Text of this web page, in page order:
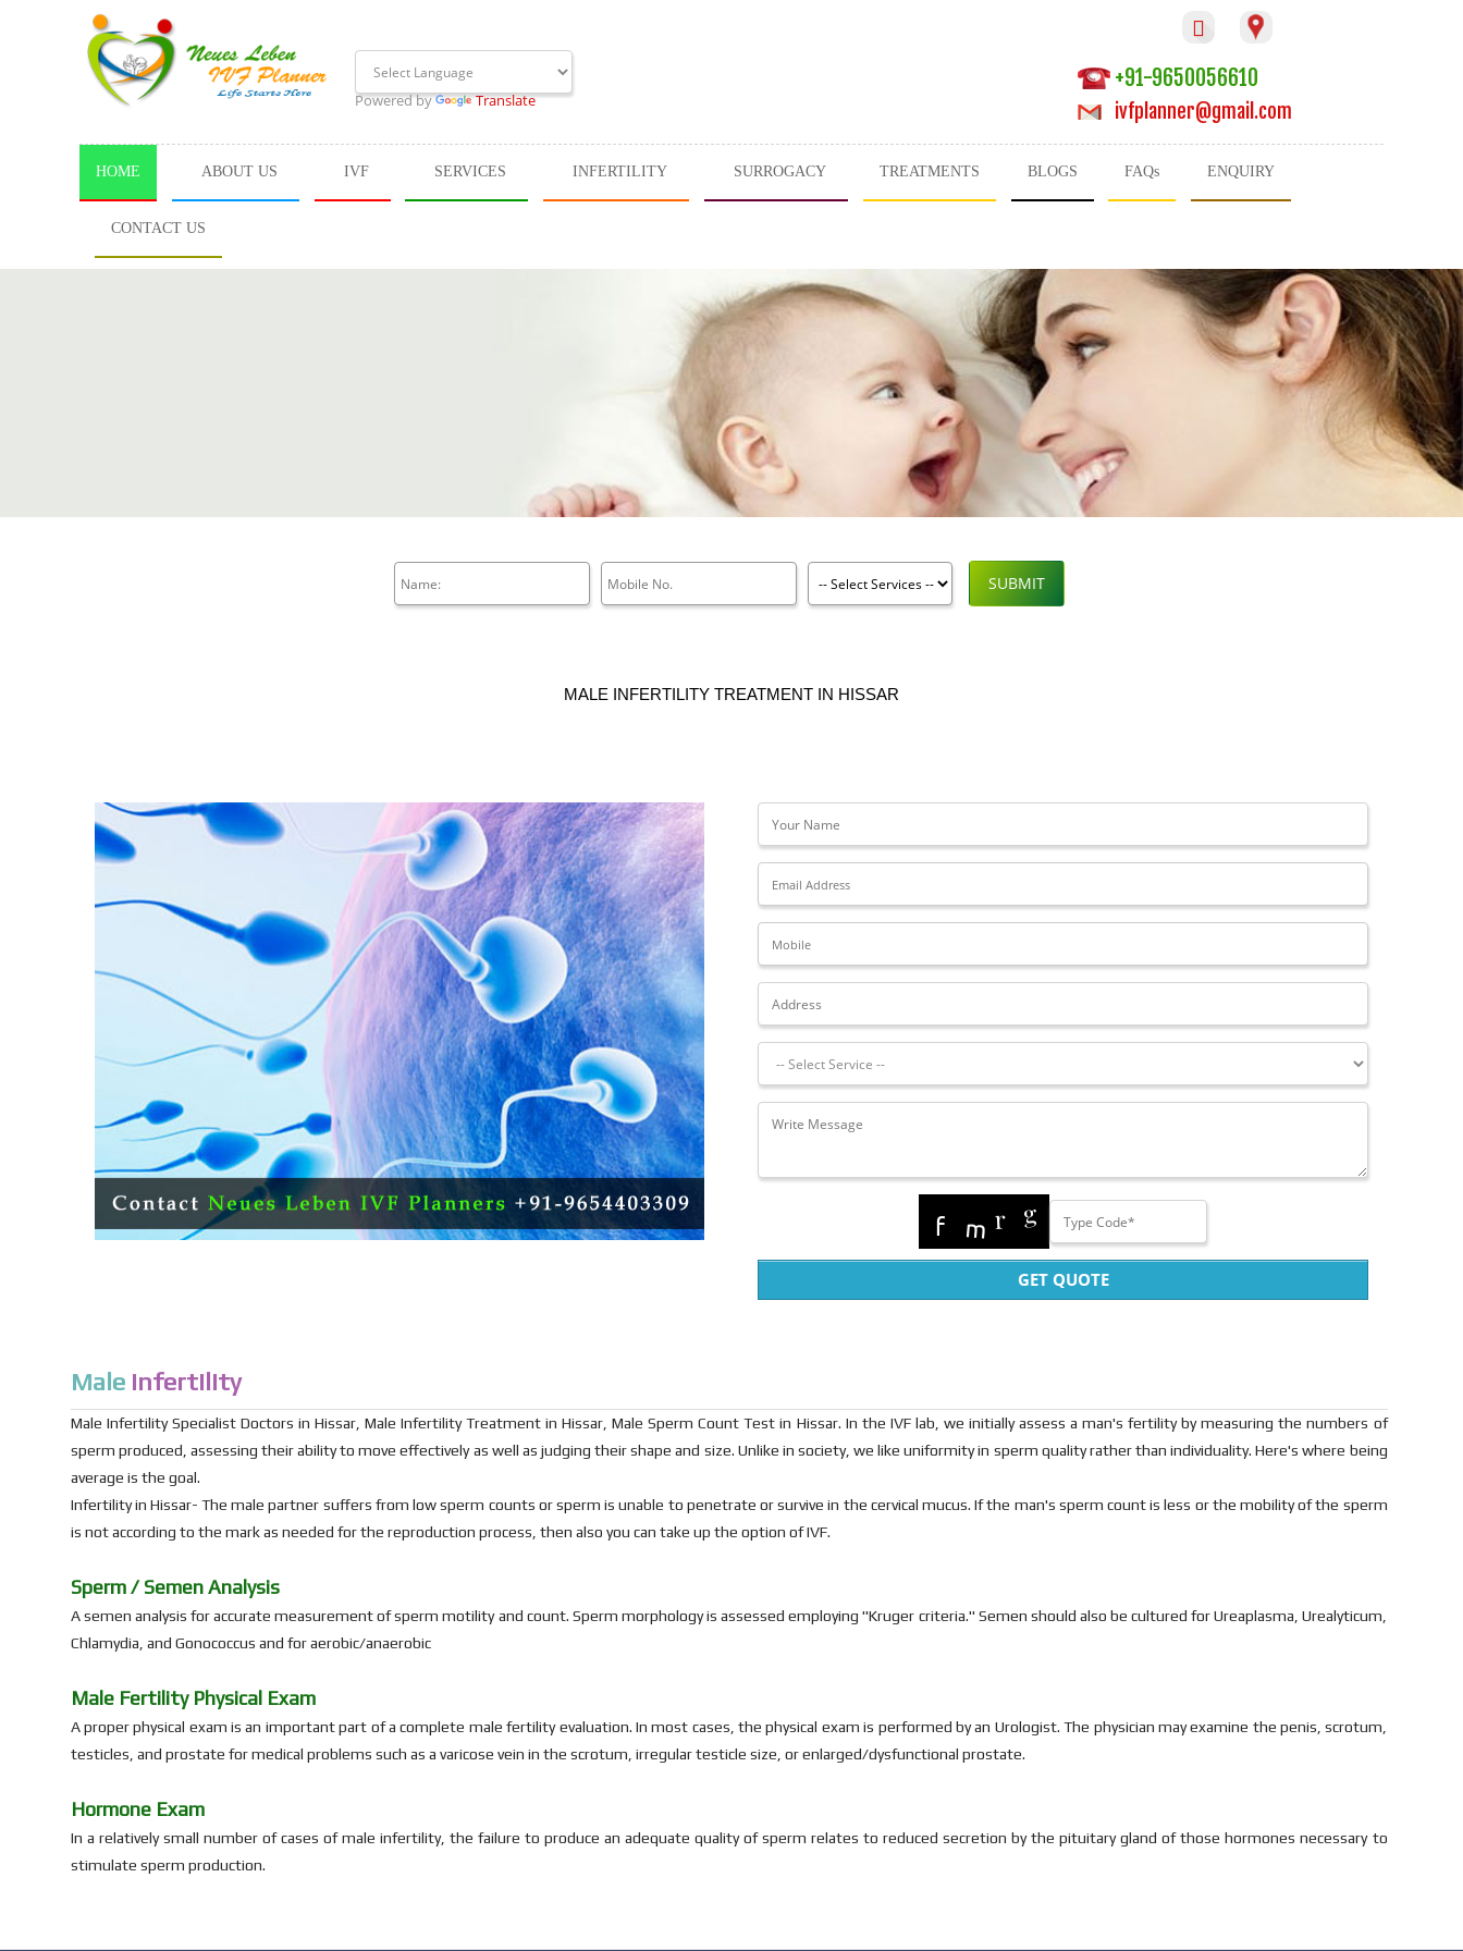

+91-9650056610
ivfplanner@gmail.com
Powered by Translate
HOME ABOUT US IVF SERVICES INFERTILITY SURROGACY TREATMENTS BLOGS FAQs ENQUIRY
CONTACT US
SUBMIT
MALE INFERTILITY TREATMENT IN HISSAR
GET QUOTE
Male Infertility
Male Infertility Specialist Doctors in Hissar, Male Infertility Treatment in Hissar, Male Sperm Count Test in Hissar. In the IVF lab, we initially assess a man's fertility by measuring the numbers of
sperm produced, assessing their ability to move effectively as well as judging their shape and size. Unlike in society, we like uniformity in sperm quality rather than individuality. Here's where being
average is the goal.
Infertility in Hissar- The male partner suffers from low sperm counts or sperm is unable to penetrate or survive in the cervical mucus. If the man's sperm count is less or the mobility of the sperm
is not according to the mark as needed for the reproduction process, then also you can take up the option of IVF.
Sperm / Semen Analysis
A semen analysis for accurate measurement of sperm motility and count. Sperm morphology is assessed employing "Kruger criteria." Semen should also be cultured for Ureaplasma, Urealyticum,
Chlamydia, and Gonococcus and for aerobic/anaerobic
Male Fertility Physical Exam
A proper physical exam is an important part of a complete male fertility evaluation. In most cases, the physical exam is performed by an Urologist. The physician may examine the penis, scrotum,
testicles, and prostate for medical problems such as a varicose vein in the scrotum, irregular testicle size, or enlarged/dysfunctional prostate.
Hormone Exam
In a relatively small number of cases of male infertility, the failure to produce an adequate quality of sperm relates to reduced secretion by the pituitary gland of those hormones necessary to
stimulate sperm production.